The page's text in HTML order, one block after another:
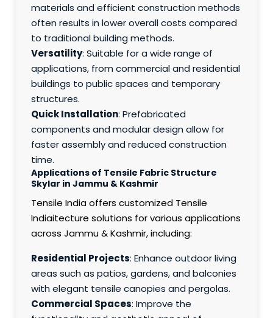
materials and efficient construction methods
often results in lower overall costs compared
to traditional building methods.
Versatility: Suitable for a wide range of
applications, from commercial and residential
buildings to public spaces and temporary
structures.
Quick Installation: Prefabricated
components and modular design allow for
faster assembly and reduced construction
time.
Applications of Tensile Fabric Structure
Skylar in Jammu & Kashmir
Tensile India offers customized Tensile
Indiaitecture solutions for various applications
across Jammu & Kashmir, including:
Residential Projects: Enhance outdoor living
areas such as patios, gardens, and balconies
with elegant tensile canopies and pergolas.
Commercial Spaces: Improve the